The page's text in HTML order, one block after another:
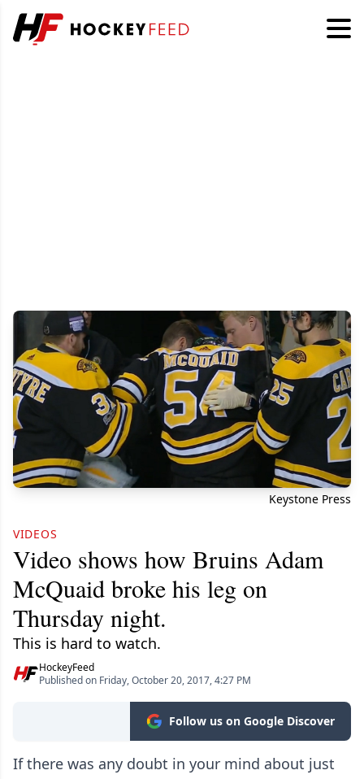
Keystone Press
VIDEOS
Video shows how Bruins Adam
McQuaid broke his leg on
Thursday night.
This is hard to watch.
HockeyFeed
Published on Friday, October 20, 2017, 4:27 PM
Follow us on Google Discover
If there was any doubt in your mind about just